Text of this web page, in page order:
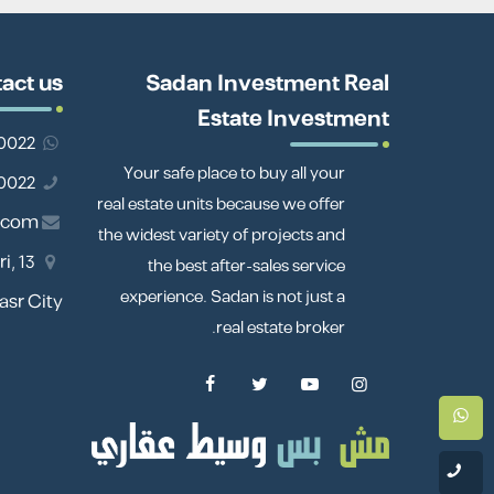
Sadan Investment Real
Estate Investment
Your safe place to buy all your
real estate units because we offer
the widest variety of projects and
the best after-sales service
experience. Sadan is not just a
real estate broker.
us
201110980022
01110980022
City